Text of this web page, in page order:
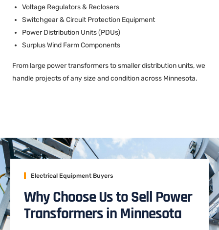
Voltage Regulators & Reclosers
Switchgear & Circuit Protection Equipment
Power Distribution Units (PDUs)
Surplus Wind Farm Components
From large power transformers to smaller distribution units, we
handle projects of any size and condition across Minnesota.
Electrical Equipment Buyers
Why Choose Us to Sell Power
Transformers in Minnesota